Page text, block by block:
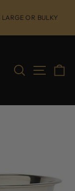
OR BULKY
SearchSite